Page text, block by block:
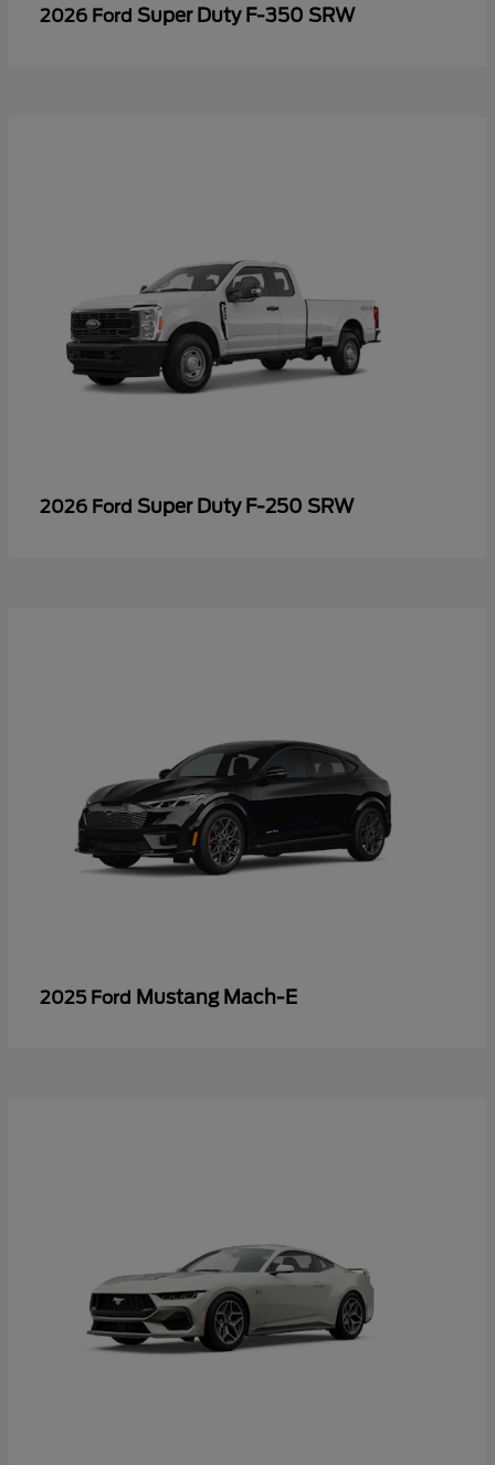
2026 Ford Super Duty F-350 SRW
2026 Ford Super Duty F-250 SRW
2025 Ford Mustang Mach-E